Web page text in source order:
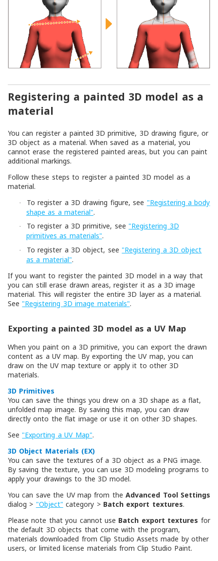
Registering a painted 3D model as a
material
You can register a painted 3D primitive, 3D drawing figure, or
3D object as a material. When saved as a material, you
cannot erase the registered painted areas, but you can paint
additional markings.
Follow these steps to register a painted 3D model as a
material.
· To register a 3D drawing figure, see "Registering a body
shape as a material".
· To register a 3D primitive, see "Registering 3D
primitives as materials".
· To register a 3D object, see "Registering a 3D object
as a material".
If you want to register the painted 3D model in a way that
you can still erase drawn areas, register it as a 3D image
material. This will register the entire 3D layer as a material.
See "Registering 3D image materials".
Exporting a painted 3D model as a UV Map
When you paint on a 3D primitive, you can export the drawn
content as a UV map. By exporting the UV map, you can
draw on the UV map texture or apply it to other 3D
materials.
3D Primitives
You can save the things you drew on a 3D shape as a flat,
unfolded map image. By saving this map, you can draw
directly onto the flat image or use it on other 3D shapes.
See "Exporting a UV Map".
3D Object Materials (EX)
You can save the textures of a 3D object as a PNG image.
By saving the texture, you can use 3D modeling programs to
apply your drawings to the 3D model.
You can save the UV map from theAdvanced Tool Settings
dialog > "Object" category > Batch export textures.
Please note that you cannot use Batch export textures for
the default 3D objects that come with the program,
materials downloaded from Clip Studio Assets made by other
users, or limited license materials from Clip Studio Paint.